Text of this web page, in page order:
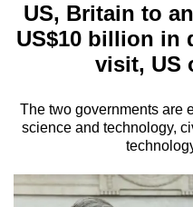
Menu
US, Britain to
US$10 billion in
visit, US
The two governments are
science and technology,
longer
supported
We
know
a
hassle